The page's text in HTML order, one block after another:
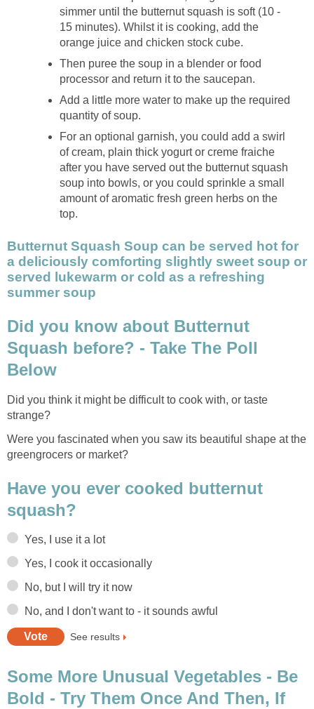
simmer until the butternut squash is soft (10 -
15 minutes). Whilst it is cooking, add the
orange juice and chicken stock cube.
Then puree the soup in a blender or food
processor and return it to the saucepan.
Add a little more water to make up the required
quantity of soup.
For an optional garnish, you could add a swirl
of cream, plain thick yogurt or creme fraiche
after you have served out the butternut squash
soup into bowls, or you could sprinkle a small
amount of aromatic fresh green herbs on the
top.
Butternut Squash Soup can be served hot for
a deliciously comforting slightly sweet soup or
served lukewarm or cold as a refreshing
summer soup
Did you know about Butternut
Squash before? - Take The Poll
Below
Did you think it might be difficult to cook with, or taste
strange?
Were you fascinated when you saw its beautiful shape at the
greengrocers or market?
Have you ever cooked butternut
squash?
Yes, I use it a lot
Yes, I cook it occasionally
No, but I will try it now
No, and I don't want to - it sounds awful
See results
Some More Unusual Vegetables - Be
Bold - Try Them Once And Then, If